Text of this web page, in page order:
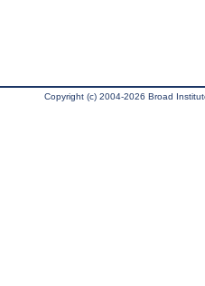
Copyright (c) 2004-2026 Broad